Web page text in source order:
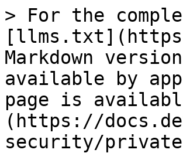
> For the
Markdown
available by
page is
(https://
security/